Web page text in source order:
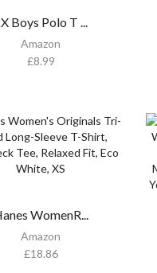
Boys Polo T ...
Amazon
£8.99
WomenR...
Amazon
£18.86